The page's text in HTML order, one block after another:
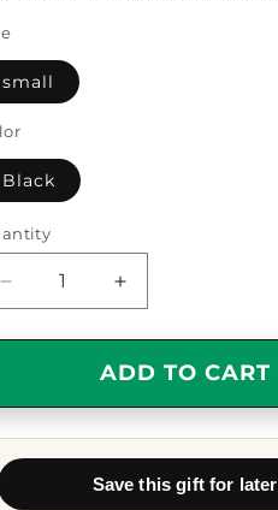
small
Black
Decrease
quantity
for
Gifts
from
Friends,
Coworkers,
Increase
quantity
for
Funny
Gifts
from
Coworkers,
ADD TO CART
Save this gift for later